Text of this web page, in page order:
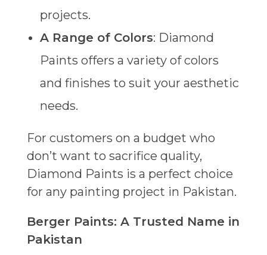
projects.
A Range of Colors: Diamond
Paints offers a variety of colors
and finishes to suit your aesthetic
needs.
For customers on a budget who
don’t want to sacrifice quality,
Diamond Paints is a perfect choice
for any painting project in Pakistan.
Berger Paints: A Trusted Name in
Pakistan